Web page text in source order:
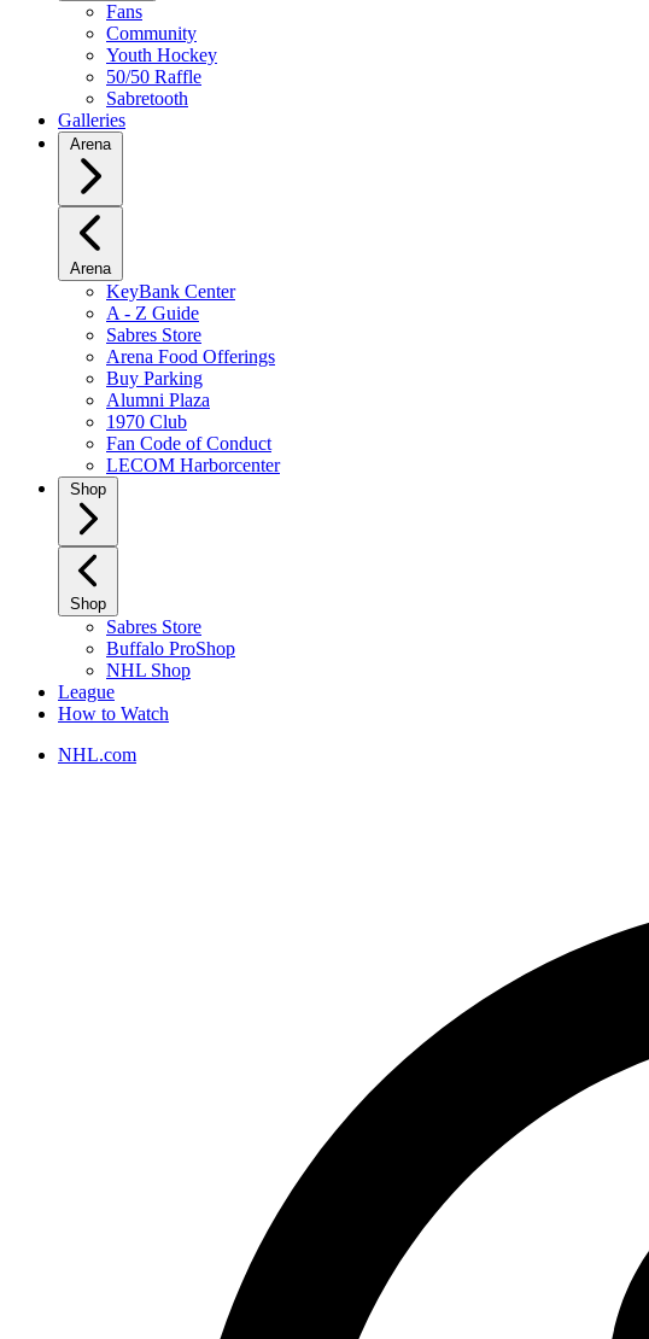
Fans
Community
Youth Hockey
50/50 Raffle
Sabretooth
Galleries
Arena
Arena
KeyBank Center
A - Z Guide
Sabres Store
Arena Food Offerings
Buy Parking
Alumni Plaza
1970 Club
Fan Code of Conduct
LECOM Harborcenter
Shop
Shop
Sabres Store
Buffalo ProShop
NHL Shop
League
How to Watch
NHL.com